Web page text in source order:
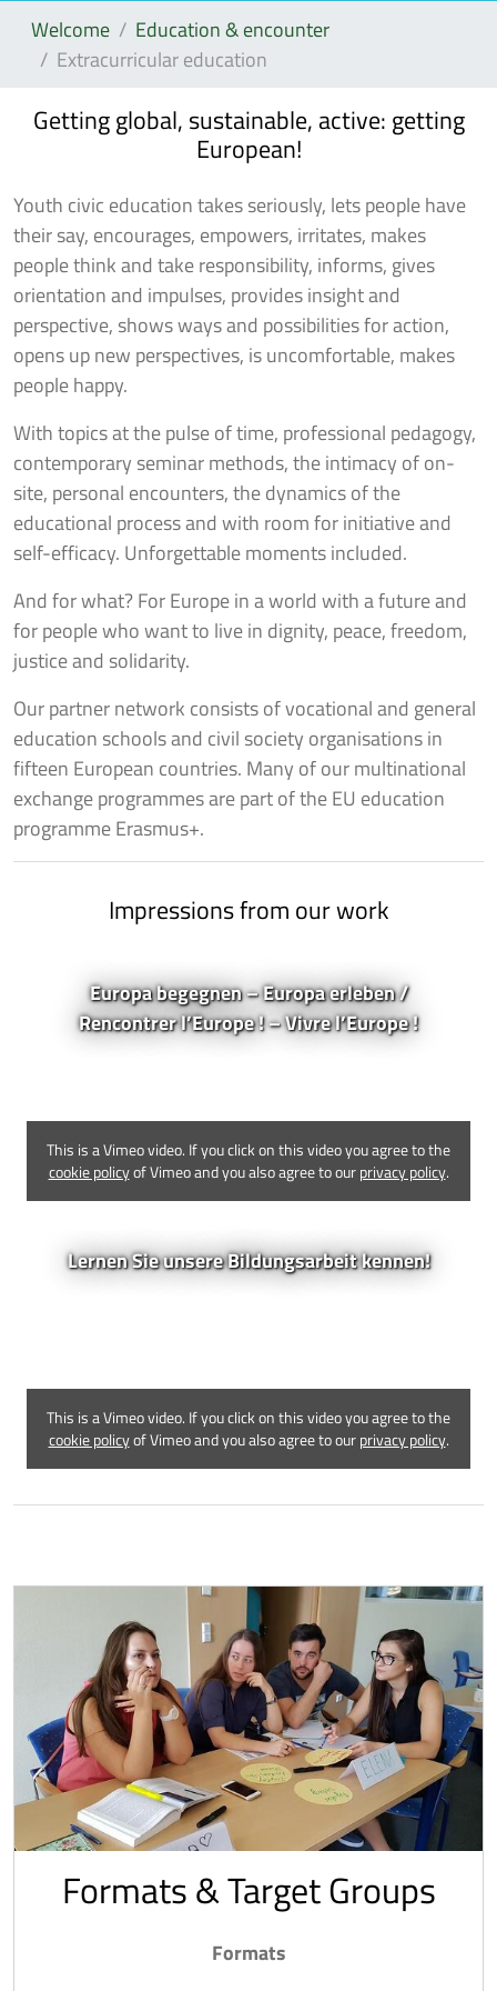
Welcome
Education & encounter
Extracurricular education
Getting global, sustainable, active: getting
European!
Youth civic education takes seriously, lets people have
their say, encourages, empowers, irritates, makes
people think and take responsibility, informs, gives
orientation and impulses, provides insight and
perspective, shows ways and possibilities for action,
opens up new perspectives, is uncomfortable, makes
people happy.
With topics at the pulse of time, professional pedagogy,
contemporary seminar methods, the intimacy of on-
site, personal encounters, the dynamics of the
educational process and with room for initiative and
self-efficacy. Unforgettable moments included.
And for what? For Europe in a world with a future and
for people who want to live in dignity, peace, freedom,
justice and solidarity.
Our partner network consists of vocational and general
education schools and civil society organisations in
fifteen European countries. Many of our multinational
exchange programmes are part of the EU education
programme Erasmus+.
Impressions from our work
Europa begegnen – Europa erleben /
Rencontrer l’Europe ! – Vivre l’Europe !
This is a Vimeo video. If you click on this video you agree to the
cookie policyof Vimeo and you also agree to our privacy policy.
Lernen Sie unsere Bildungsarbeit kennen!
This is a Vimeo video. If you click on this video you agree to the
cookie policyof Vimeo and you also agree to our privacy policy.
Formats & Target Groups
Formats